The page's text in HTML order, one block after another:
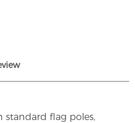
standard flag poles,